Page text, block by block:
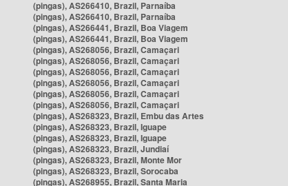
(pingas), AS266410, Brazil, Parnaíba
(pingas), AS266410, Brazil, Parnaíba
(pingas), AS266441, Brazil, Boa Viagem
(pingas), AS266441, Brazil, Boa Viagem
(pingas), AS268056, Brazil, Camaçari
(pingas), AS268056, Brazil, Camaçari
(pingas), AS268056, Brazil, Camaçari
(pingas), AS268056, Brazil, Camaçari
(pingas), AS268056, Brazil, Camaçari
(pingas), AS268056, Brazil, Camaçari
(pingas), AS268323, Brazil, Embu das Artes
(pingas), AS268323, Brazil, Iguape
(pingas), AS268323, Brazil, Iguape
(pingas), AS268323, Brazil, Jundiaí
(pingas), AS268323, Brazil, Monte Mor
(pingas), AS268323, Brazil, Sorocaba
(pingas), AS268955, Brazil, Santa Maria